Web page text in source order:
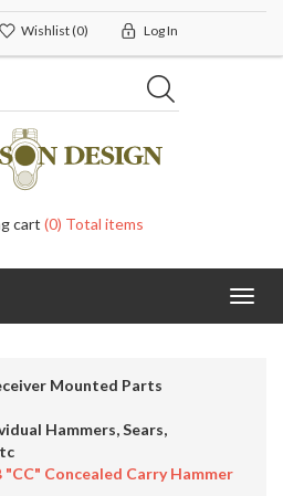
Wishlist(0) Log In
cart (0) Total items
Mounted Parts
Hammers, Sears,
Concealed Carry Hammer